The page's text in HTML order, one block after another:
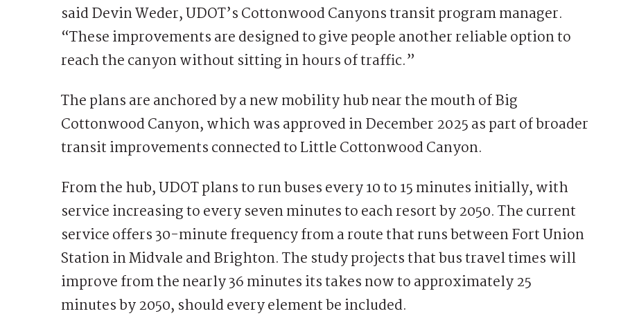
said Devin Weder, UDOT’s Cottonwood Canyons transit program manager.
“These improvements are designed to give people another reliable option to
reach the canyon without sitting in hours of traffic.”
The plans are anchored by a new mobility hub near the mouth of Big
Cottonwood Canyon, which was approved in December 2025 as part of broader
transit improvements connected to Little Cottonwood Canyon.
From the hub, UDOT plans to run buses every 10 to 15 minutes initially, with
service increasing to every seven minutes to each resort by 2050. The current
service offers 30-minute frequency from a route that runs between Fort Union
Station in Midvale and Brighton. The study projects that bus travel times will
improve from the nearly 36 minutes its takes now to approximately 25
minutes by 2050, should every element be included.